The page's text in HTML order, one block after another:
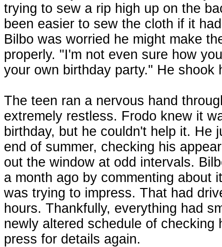
trying to sew a rip high up on the
been easier to sew the cloth if it
Bilbo was worried he might make
properly. "I'm not even sure how
your own birthday party." He shook
The teen ran a nervous hand
extremely restless. Frodo knew it
birthday, but he couldn't help it.
end of summer, checking his
out the window at odd intervals.
a month ago by commenting about
was trying to impress. That had
hours. Thankfully, everything had
newly altered schedule of
press for details again.